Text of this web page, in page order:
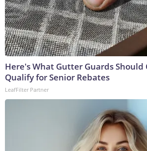
Here's What Gutter Guards Should
Qualify for Senior Rebates
LeafFilter Partner